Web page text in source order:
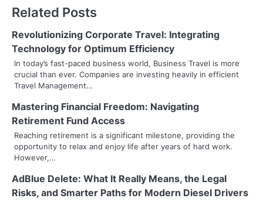
n
a
v
i
g
a
t
o
Related Posts
Revolutionizing Corporate Travel: Integrating
Technology for Optimum Efficiency
In today’s fast-paced business world, Business Travel is more
crucial than ever. Companies are investing heavily in efficient
Travel Management…
Mastering Financial Freedom: Navigating
Retirement Fund Access
Reaching retirement is a significant milestone, providing the
opportunity to relax and enjoy life after years of hard work.
However,…
AdBlue Delete: What It Really Means, the Legal
Risks, and Smarter Paths for Modern Diesel Drivers